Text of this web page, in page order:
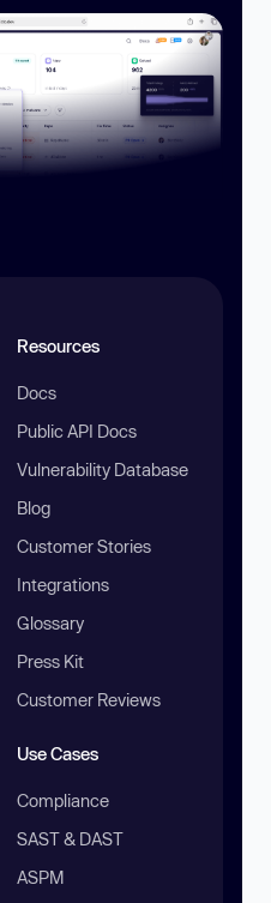
Resources
Docs
Public API Docs
Vulnerability Database
Blog
Customer Stories
Integrations
Glossary
Press Kit
Customer Reviews
Use Cases
Compliance
SAST & DAST
ASPM